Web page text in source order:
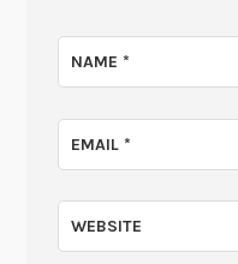
NAME*
EMAIL*
WEBSITE